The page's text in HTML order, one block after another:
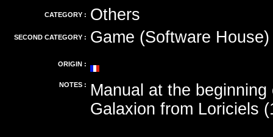
CATEGORY : Others
SECOND CATEGORY : Game (Software House)
ORIGIN :
NOTES :
Manual at the
Galaxion from Loriciels